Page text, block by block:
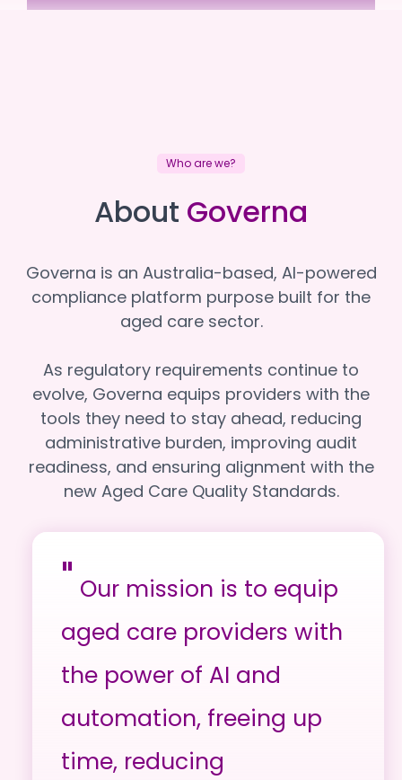
Who are we?
About Governa
Governa is an Australia-based, AI-powered
compliance platform purpose built for the
aged care sector.
As regulatory requirements continue to
evolve, Governa equips providers with the
tools they need to stay ahead, reducing
administrative burden, improving audit
readiness, and ensuring alignment with the
new Aged Care Quality Standards.
" Our mission is to equip
aged care providers with
the power of AI and
automation, freeing up
time, reducing